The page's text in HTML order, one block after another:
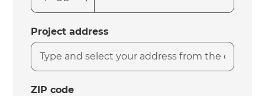
Project address
ZIP code